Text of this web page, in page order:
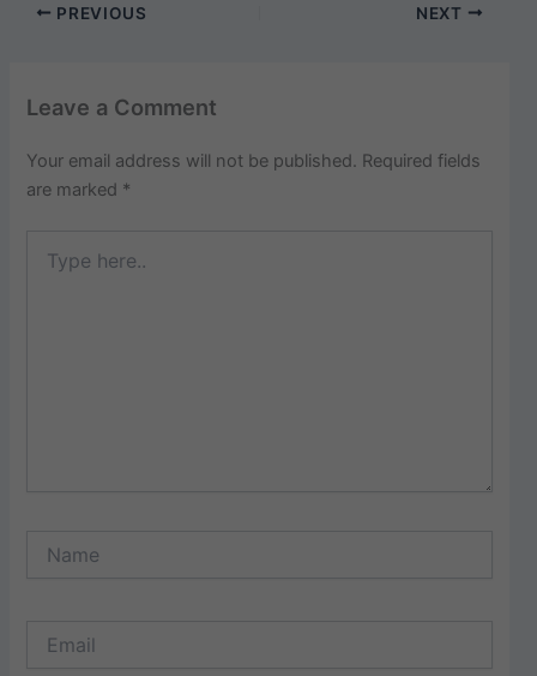
PREVIOUS NEXT
Leave a Comment
Your email address will not be published. Required fields
are marked *
here..